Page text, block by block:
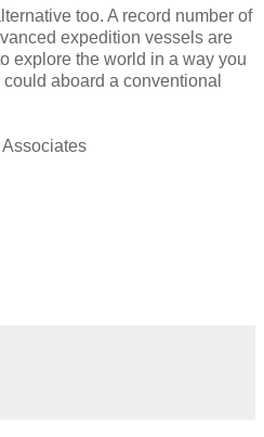
too. A record number of
expedition vessels are
explore the world in a way you
aboard a conventional